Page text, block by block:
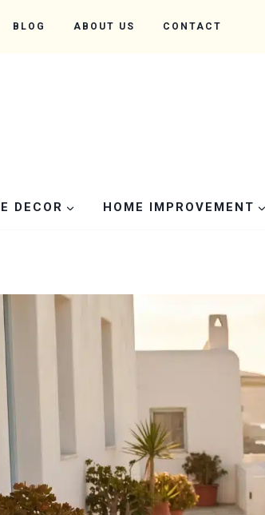
BLOG ABOUT US CONTACT
DECOR HOME IMPROVEMENT